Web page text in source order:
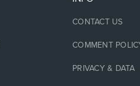
CONTACT US
COMMENT
PRIVACY & DATA